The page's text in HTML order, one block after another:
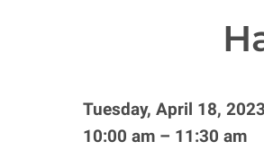
Tuesday, April 18, 2023
10:00 am – 11:30 am